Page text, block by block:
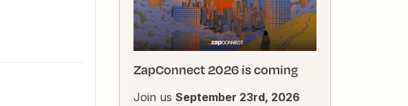
ZapConnect 2026 is coming
Join us September 23rd, 2026